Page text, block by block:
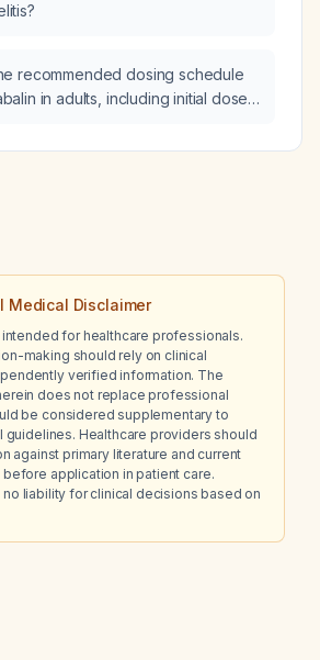
recommended dosing schedule
in adults, including initial dose,
and elderly patients?
Medical Disclaimer
for healthcare professionals.
making should rely on clinical
verified information. The
does not replace professional
be considered supplementary to
guidelines. Healthcare providers should
against primary literature and current
application in patient care.
no liability for clinical decisions based on